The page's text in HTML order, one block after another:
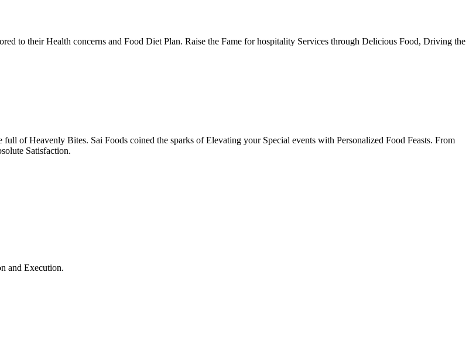
to their Health concerns and Food Diet Plan. Raise the Fame for hospitality Services through Delicious Food, Driving the
of Heavenly Bites. Sai Foods coined the sparks of Elevating your Special events with Personalized Food Feasts. From
Satisfaction.
and Execution.